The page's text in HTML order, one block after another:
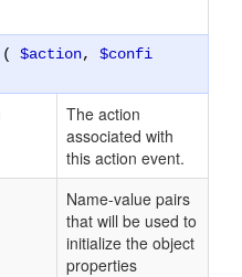
( $action, $confi
The action
associated with
this action event.
Name-value pairs
that will be used to
initialize the object
properties